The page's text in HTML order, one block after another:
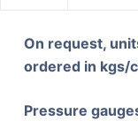
On request,
ordered in kgs/
Pressure